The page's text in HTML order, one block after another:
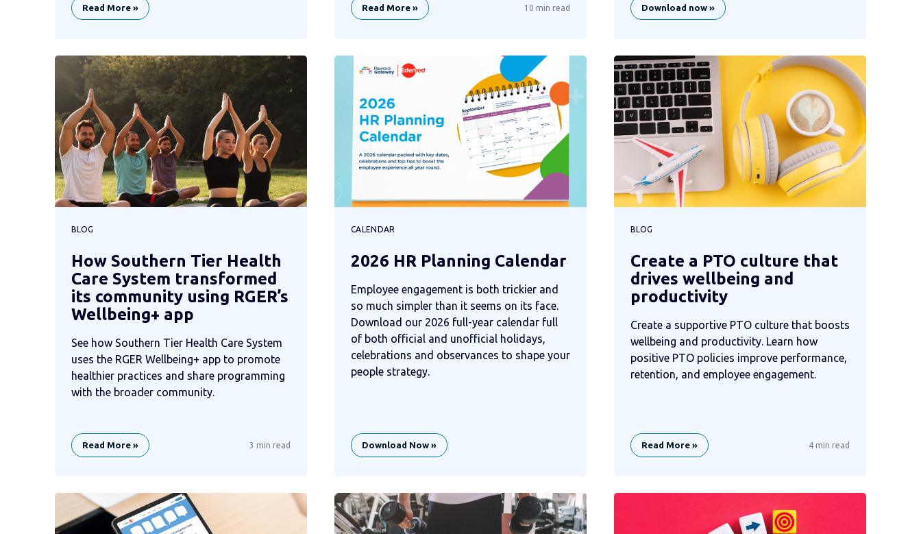
Read More » Read More » 10 min read Download now »
BLOG
How Southern Tier Health
Care System transformed
its community using RGER’s
Wellbeing+ app
See how Southern Tier Health Care System
uses the RGER Wellbeing+ app to promote
healthier practices and share programming
with the broader community.
Read More » 3 min read
CALENDAR
2026 HR Planning Calendar
Employee engagement is both trickier and
so much simpler than it seems on its face.
Download our 2026 full-year calendar full
of both official and unofficial holidays,
celebrations and observances to shape your
people strategy.
Download Now »
BLOG
Create a PTO culture that
drives wellbeing and
productivity
Create a supportive PTO culture that boosts
wellbeing and productivity. Learn how
positive PTO policies improve performance,
retention, and employee engagement.
Read More » 4 min read